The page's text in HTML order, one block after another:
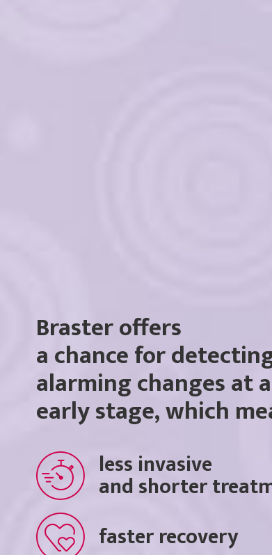
Braster offers
a chance for
alarming changes at
early stage, which
less invasive
and shorter
faster recovery